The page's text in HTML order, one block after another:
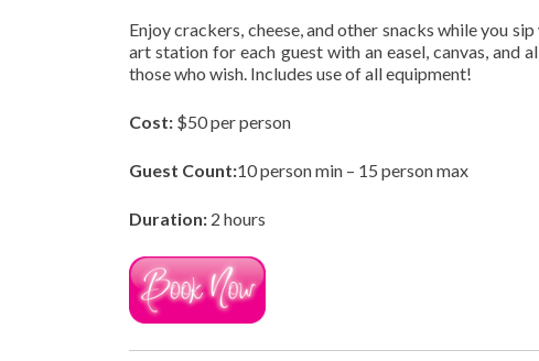
Enjoy crackers, cheese, and other snacks while you
art station for each guest with an easel, canvas,
those who wish. Includes use of all equipment!
Cost: $50 per person
Guest Count:10 person min – 15 person max
Duration: 2 hours